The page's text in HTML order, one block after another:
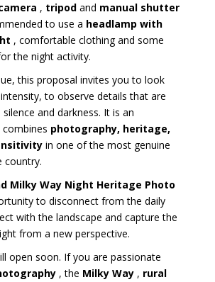
, tripodand manual shutter
to use a headlamp with
, comfortable clothing and some
the night activity.
this proposal invites you to look
to observe details that are
and darkness. It is an
photography, heritage,
in one of the most genuine
country.
Milky Way Night Heritage Photo
to disconnect from the daily
with the landscape and capture the
from a new perspective.
open soon. If you are passionate
, the Milky Way, rural